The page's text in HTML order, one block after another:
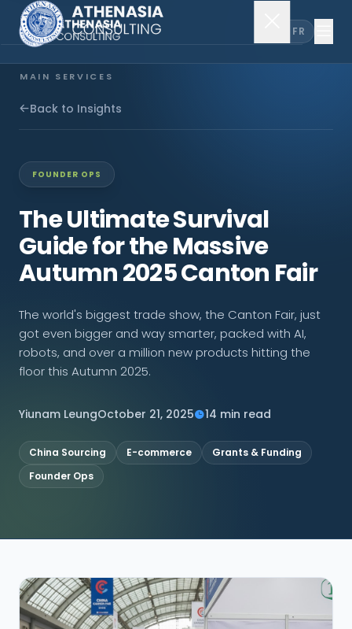
FR
MAIN SERVICES
Company Incorporation
EXPLORE MORE
News & Insights
Contact Us
Back to Insights
FOUNDER OPS
The Ultimate Survival
Guide for the Massive
Autumn 2025 Canton Fair
The world's biggest trade show, the Canton Fair, just
got even bigger and way smarter, packed with AI,
robots, and over a million new products hitting the
floor this Autumn 2025.
Yiunam LeungOctober 21, 2025 14 min read
China Sourcing E-commerce
Grants & Funding
Founder Ops